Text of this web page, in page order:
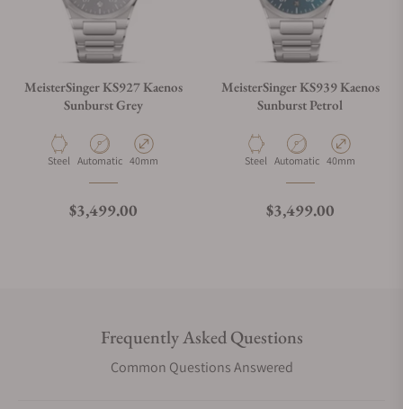
MeisterSinger KS927 Kaenos
Sunburst Grey
Material
Steel Movement Type
Automatic Case Diameter
40mm
Regular price
$3,499.00
MeisterSinger KS939 Kaenos
Sunburst Petrol
Material
Steel Movement Type
Automatic Case Diameter
40mm
Regular price
$3,499.00
Frequently Asked Questions
Common Questions Answered